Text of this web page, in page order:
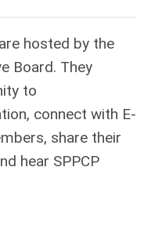
hosted by the
Board. They
to
connect with E-
share their
hear SPPCP